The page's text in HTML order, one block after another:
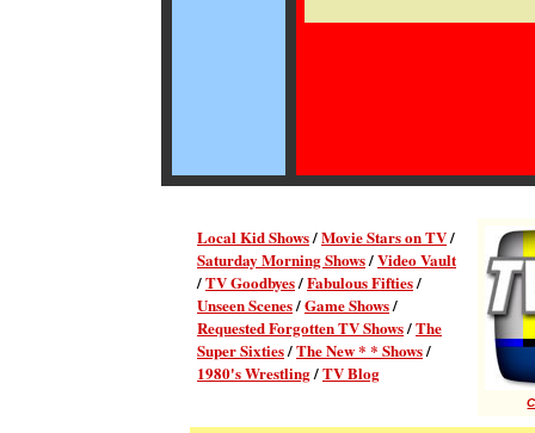
Local Kid Shows/Movie Stars on TV/
Saturday Morning Shows/Video Vault
/TV Goodbyes/Fabulous Fifties/
Unseen Scenes/Game Shows/
Requested Forgotten TV Shows/The
Super Sixties/The New * * Shows/
1980's Wrestling/TV Blog